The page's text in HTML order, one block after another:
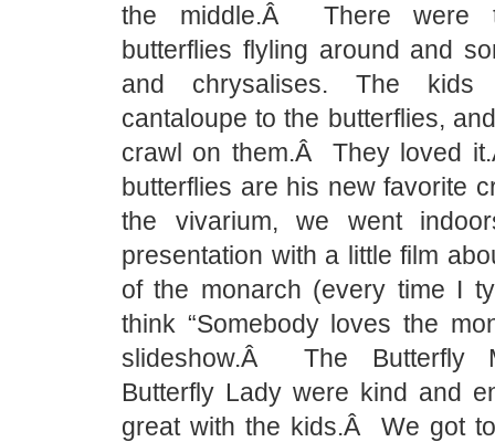
the middle.Â There were
butterflies flyling around and
and chrysalises. The
cantaloupe to the butterflies,
crawl on them.Â They loved
butterflies are his new favorite
the vivarium, we went
presentation with a little film
of the monarch (every time I
think “Somebody loves the
slideshow.Â The Butterfly
Butterfly Lady were kind and
great with the kids.Â We got